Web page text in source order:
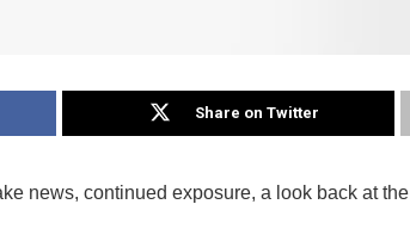
Share on Twitter
news, continued exposure, a look back at the